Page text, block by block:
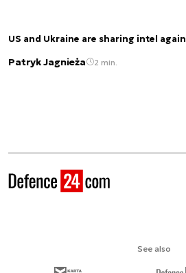
US and Ukraine are sharing intel again
Patryk Jagnieża 2 min.
See also